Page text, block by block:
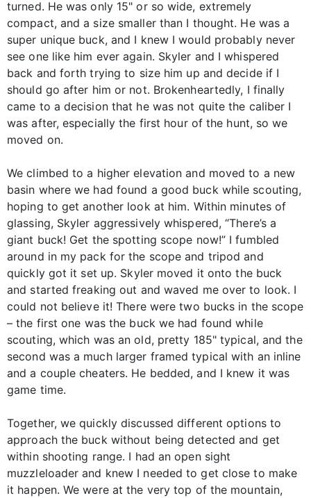
turned. He was only 15" or so wide, extremely
compact, and a size smaller than I thought. He was a
super unique buck, and I knew I would probably never
see one like him ever again. Skyler and I whispered
back and forth trying to size him up and decide if I
should go after him or not. Brokenheartedly, I finally
came to a decision that he was not quite the caliber I
was after, especially the first hour of the hunt, so we
moved on.
We climbed to a higher elevation and moved to a new
basin where we had found a good buck while scouting,
hoping to get another look at him. Within minutes of
glassing, Skyler aggressively whispered, “There’s a
giant buck! Get the spotting scope now!” I fumbled
around in my pack for the scope and tripod and
quickly got it set up. Skyler moved it onto the buck
and started freaking out and waved me over to look. I
could not believe it! There were two bucks in the scope
– the first one was the buck we had found while
scouting, which was an old, pretty 185" typical, and the
second was a much larger framed typical with an inline
and a couple cheaters. He bedded, and I knew it was
game time.
Together, we quickly discussed different options to
approach the buck without being detected and get
within shooting range. I had an open sight
muzzleloader and knew I needed to get close to make
it happen. We were at the very top of the mountain,